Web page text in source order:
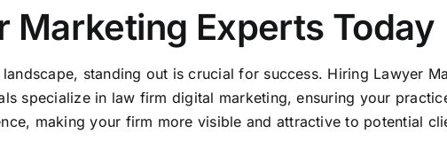
Marketing Experts Today
standing out is crucial for success. Hiring Lawyer
specialize in law firm digital marketing, ensuring your
making your firm more visible and attractive to potential